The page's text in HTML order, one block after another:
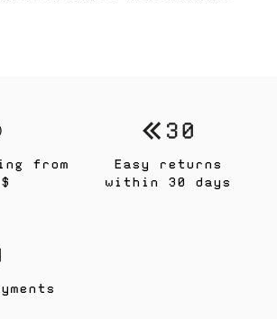
from
Easy returns
within 30 days